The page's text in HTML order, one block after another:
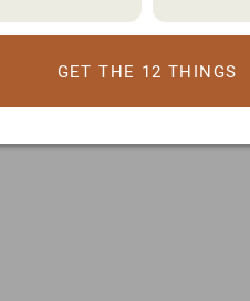
GET THE 12 THINGS